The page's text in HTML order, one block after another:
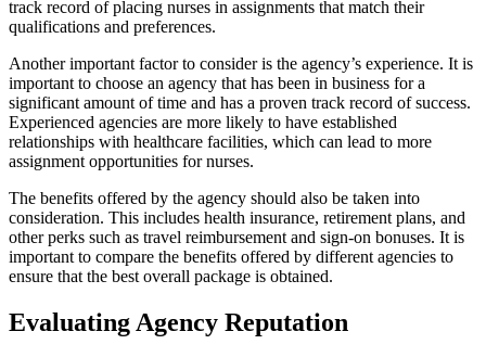
track record of placing nurses in assignments that match their
qualifications and preferences.
Another important factor to consider is the agency’s experience. It is
important to choose an agency that has been in business for a
significant amount of time and has a proven track record of success.
Experienced agencies are more likely to have established
relationships with healthcare facilities, which can lead to more
assignment opportunities for nurses.
The benefits offered by the agency should also be taken into
consideration. This includes health insurance, retirement plans, and
other perks such as travel reimbursement and sign-on bonuses. It is
important to compare the benefits offered by different agencies to
ensure that the best overall package is obtained.
Evaluating Agency Reputation